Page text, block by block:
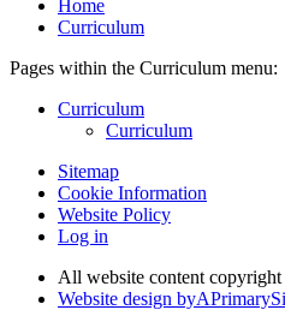
Home
Curriculum
Pages within the Curriculum menu:
Curriculum
Curriculum
Sitemap
Cookie Information
Website Policy
Log in
All website content
Website design byA